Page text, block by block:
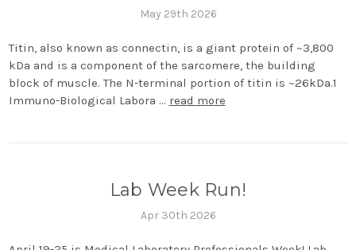
May 29th 2026
Titin, also known as connectin, is a giant protein of ~3,800
kDa and is a component of the sarcomere, the building
block of muscle. The N-terminal portion of titin is ~26kDa.1
Immuno-Biological Labora … read more
Lab Week Run!
Apr 30th 2026